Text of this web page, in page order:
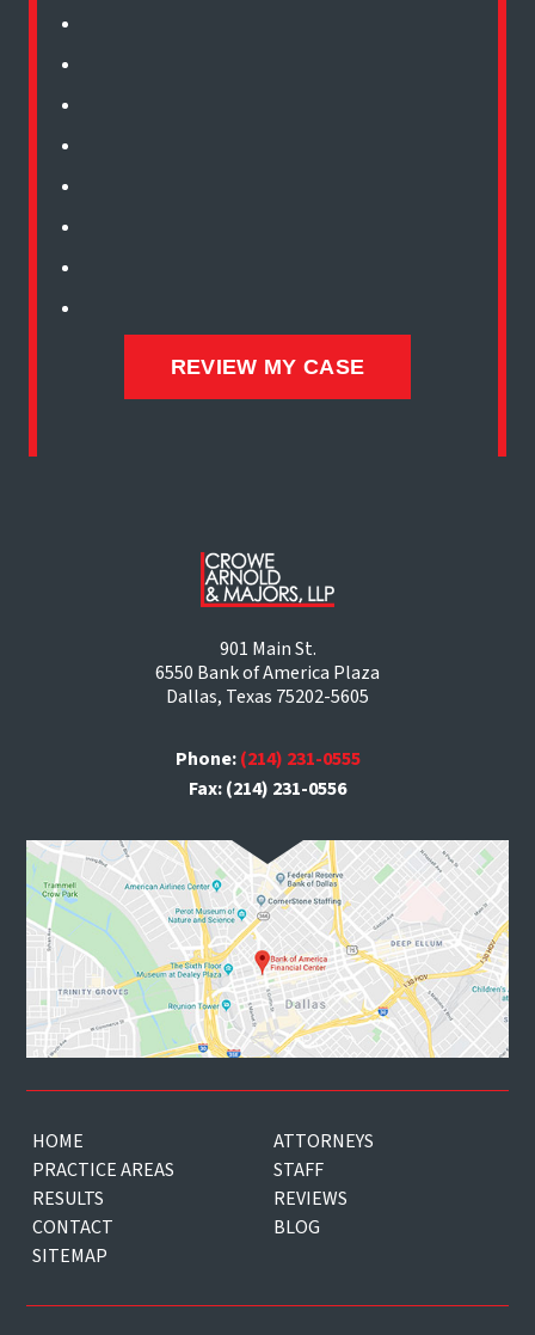
901 Main St.
6550 Bank of America Plaza
Dallas, Texas 75202-5605
Phone:(214) 231-0555
Fax: (214) 231-0556
HOME
ATTORNEYS
PRACTICE AREAS
STAFF
RESULTS
REVIEWS
CONTACT
BLOG
SITEMAP